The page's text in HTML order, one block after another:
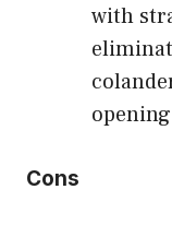
with
Cons